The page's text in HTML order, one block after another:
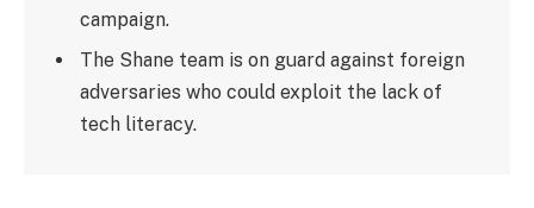
campaign.
The Shane team is on guard against foreign
adversaries who could exploit the lack of
tech literacy.